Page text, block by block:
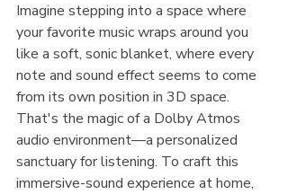
Imagine stepping into a space where
your favorite music wraps around you
like a soft, sonic blanket, where every
note and sound effect seems to come
from its own position in 3D space.
That's the magic of a Dolby Atmos
audio environment—a personalized
sanctuary for listening. To craft this
immersive-sound experience at home,